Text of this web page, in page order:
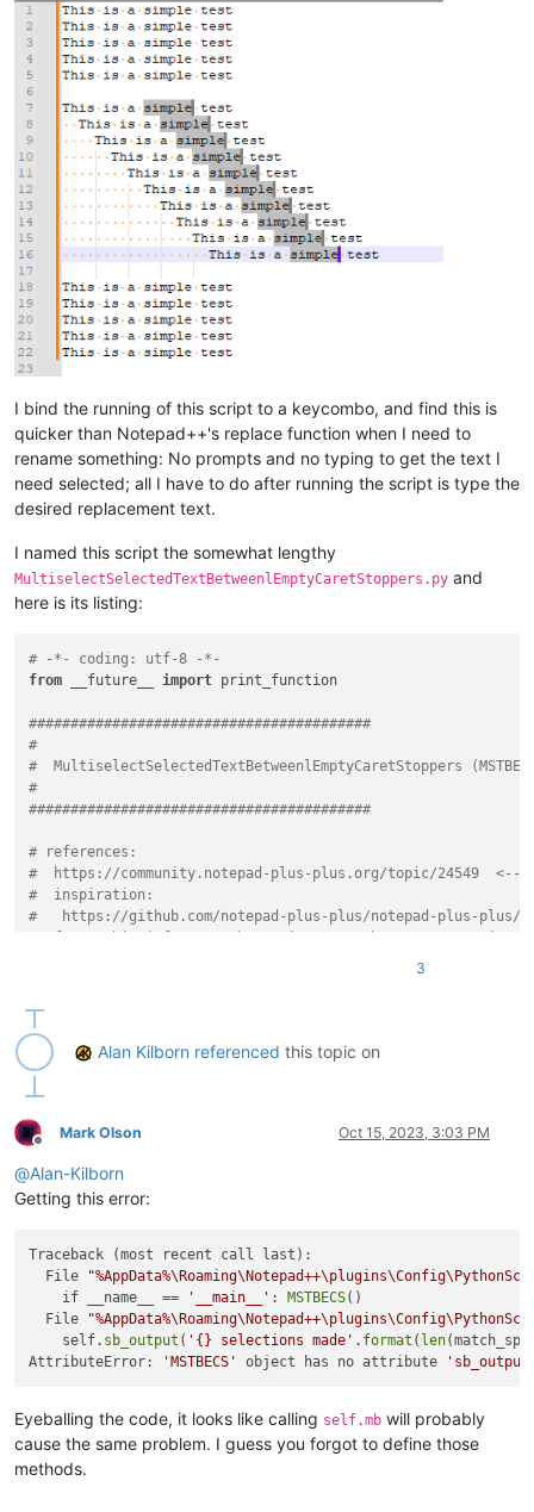
I bind the running of this script to a keycombo, and find this is
quicker than Notepad++'s replace function when I need to
rename something: No prompts and no typing to get the text I
need selected; all I have to do after running the script is type the
desired replacement text.
I named this script the somewhat lengthy
MultiselectSelectedTextBetweenlEmptyCaretStoppers.py and
here is its listing:
# -*- coding: utf-8 -*-
from __future__ import print_function
#########################################
#
#  MultiselectSelectedTextBetweenlEmptyCaretStoppers
#
#########################################
# references:
#  https://community.notepad-plus-plus.org/topic/24549
#  inspiration:
#   https://github.com/notepad-plus-plus/notepad-plus-plus/
#  for newbie info on PythonScripts, see https://
import
os
import inspect
class
def __init__
# user must make the 3 required selections in any
        sel_tup_list = []
        sel_tup_list.append( (editor.getSelectionNStart(
0),
if editor.getSelections() >= 2 :
if editor.getSelections() >= 3:
# conditions-not-correct checking:
        cnc =
False
3
Alan Kilborn referenced this topic on
Offline
Mark Olson Oct 15, 2023, 3:03 PM
@Alan-Kilborn
Getting this error:
Traceback (most recent call last):
  File
    if __name__ ==
'__main__' : MSTBECS()
  File
    self.
sb_output ( '{} selections made' . format ( len
AttributeError:
'MSTBECS' object has no attribute
Eyeballing the code, it looks like calling self.mb will probably
cause the same problem. I guess you forgot to define those
methods.